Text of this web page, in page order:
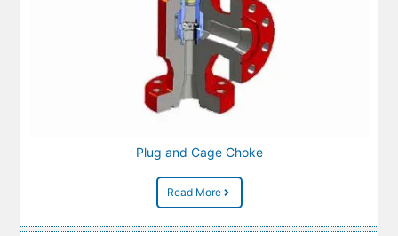
Plug and Cage Choke
Read More